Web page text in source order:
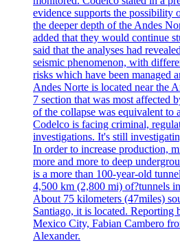
evidence supports the possibility
the deeper depth of the Andes
added that they would continue
said that the analyses had
seismic phenomenon, with
risks which have been managed
Andes Norte is located near the
7 section that was most affected
of the collapse was equivalent to
Codelco is facing criminal,
investigations. It's still
In order to increase production,
more and more to deep
is a more than 100-year-old
4,500 km (2,800 mi) of?tunnels
About 75 kilometers (47miles)
Santiago, it is located. Reporting
Mexico City, Fabian Cambero
Alexander.